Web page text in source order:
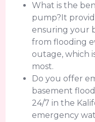
What is the
pump?It
ensuring your
from flooding
outage, which
most.
Do you offer
basement
24/7 in the
emergency